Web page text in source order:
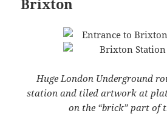
Brixton
Huge London Underground
station and tiled artwork at
on the “brick” part of